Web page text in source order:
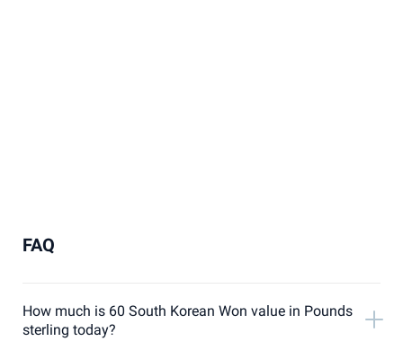
FAQ
How much is 60 South Korean Won value in Pounds
sterling today?